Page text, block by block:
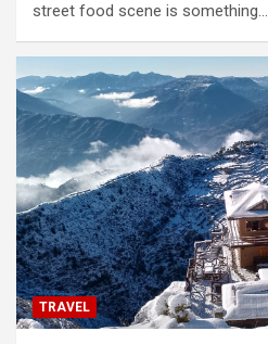
street food scene is something…
TRAVEL